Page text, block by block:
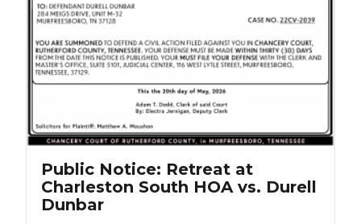
Public Notice: Retreat at
Charleston South HOA vs. Durell
Dunbar